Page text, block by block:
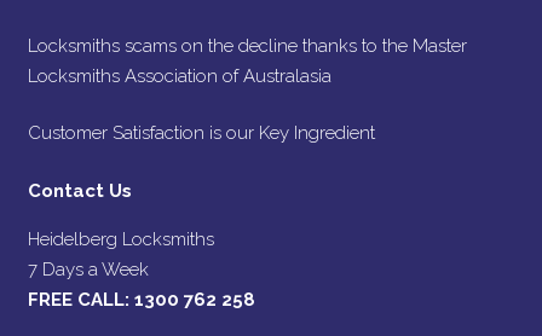
Locksmiths scams on the decline thanks to the Master
Locksmiths Association of Australasia
Customer Satisfaction is our Key Ingredient
Contact Us
Heidelberg Locksmiths
7 Days a Week
FREE CALL: 1300 762 258